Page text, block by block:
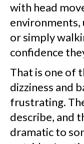
with head
environments,
or simply
confidence
That is one of
dizziness and
frustrating.
describe, and
dramatic to